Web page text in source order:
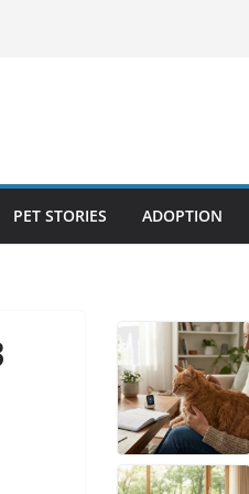
PET STORIES ADOPTION